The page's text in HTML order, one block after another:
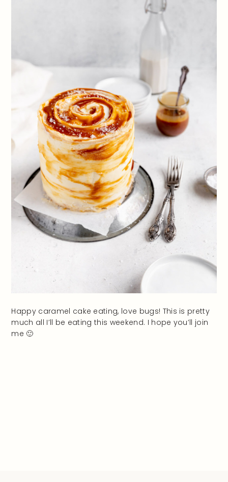
Happy caramel cake eating, love bugs! This is pretty
much all I’ll be eating this weekend. I hope you’ll join
me 🙂